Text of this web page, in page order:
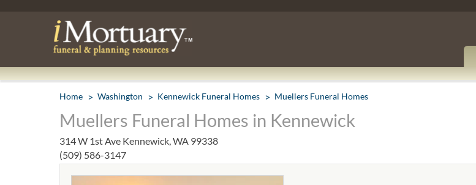
Home Washington Kennewick Funeral Homes Muellers Funeral Homes
Muellers Funeral Homes in Kennewick
314 W 1st Ave Kennewick, WA 99338
(509) 586-3147